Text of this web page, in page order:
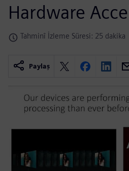
Hardware
Tahminî İzleme Süresi: 25 dakika
Paylaş